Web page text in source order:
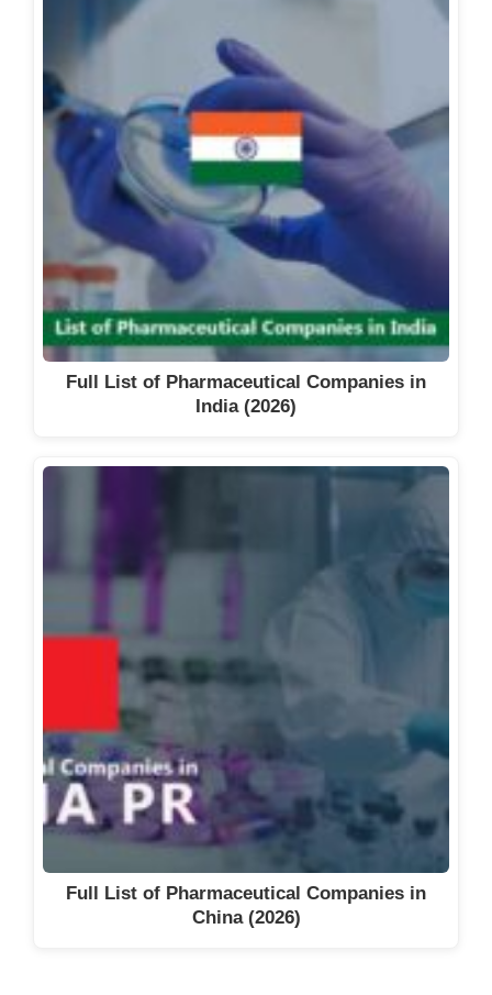
Full List of Pharmaceutical Companies in
India (2026)
Full List of Pharmaceutical Companies in
China (2026)